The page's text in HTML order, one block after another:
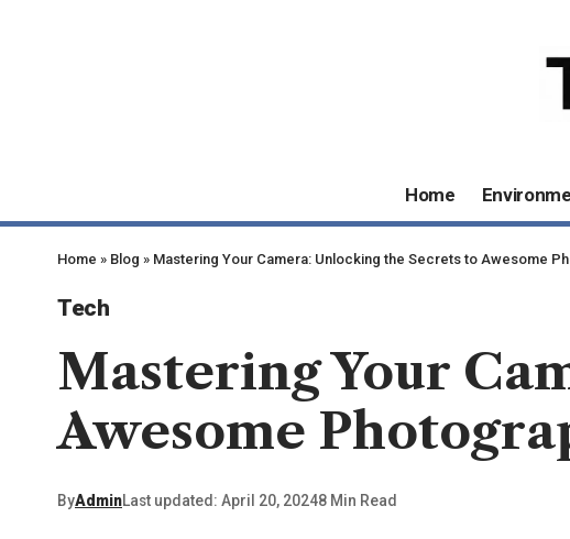
Home
Home » Blog » Mastering Your Camera: Unlocking the Secrets to Awesome
Tech
Mastering Your
Awesome
ByAdminLast updated: April 20, 20248 Min Read